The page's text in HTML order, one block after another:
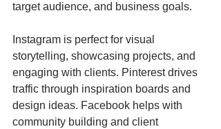
target audience, and business goals.
Instagram is perfect for visual
storytelling, showcasing projects, and
engaging with clients. Pinterest drives
traffic through inspiration boards and
design ideas. Facebook helps with
community building and client